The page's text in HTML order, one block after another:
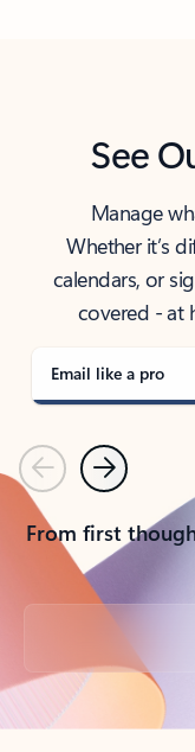
See
Manage
Whether it’s
calendars, or
covered - at
Email like a pro
PreviousNext
From first
Back to tabs